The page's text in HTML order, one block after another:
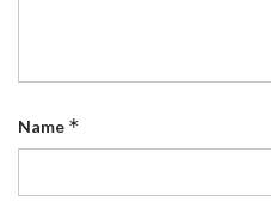
Name *